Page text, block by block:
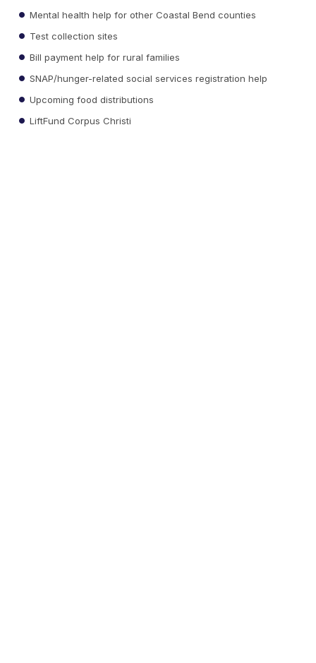
Mental health help for other Coastal Bend counties
Test collection sites
Bill payment help for rural families
SNAP/hunger-related social services registration help
Upcoming food distributions
LiftFund Corpus Christi